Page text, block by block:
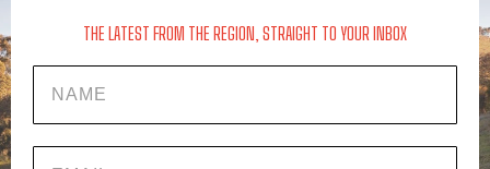
THE LATEST FROM THE REGION, STRAIGHT TO YOUR INBOX